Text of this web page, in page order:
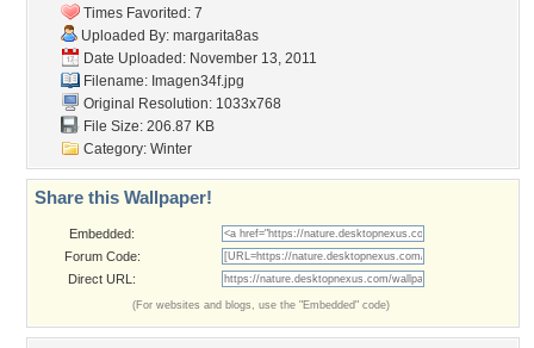
Times Favorited: 7
Uploaded By: margarita8as
Date Uploaded: November 13, 2011
Filename: Imagen34f.jpg
Original Resolution: 1033x768
File Size: 206.87 KB
Category: Winter
Share this Wallpaper!
Embedded:
Forum Code:
Direct URL:
(For websites and blogs, use the "Embedded" code)